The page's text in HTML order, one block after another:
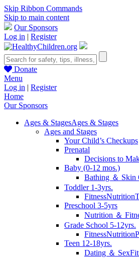
Skip Ribbon Commands
Skip to main content
Our Sponsors
Log in | Register
Donate
Menu
Log in | Register
Home
Our Sponsors
Ages & StagesAges & Stages
Ages and Stages
Your Child’s Checkups
Prenatal
Decisions to
Baby (0-12 mos.)
Bathing ＆ Skin
Toddler 1-3yrs.
FitnessNutrition
Preschool 3-5yrs
Nutrition ＆
Grade School 5-12yrs.
FitnessNutrition
Teen 12-18yrs.
Dating ＆ Sex